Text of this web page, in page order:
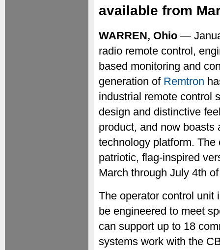
available from
WARREN, Ohio —
radio remote control,
based monitoring and
generation of Remtron
industrial remote control
design and distinctive
product, and now boasts
technology platform.
patriotic, flag-inspired
March through July 4th
The operator control unit
be engineered to meet
can support up to 18
systems work with the